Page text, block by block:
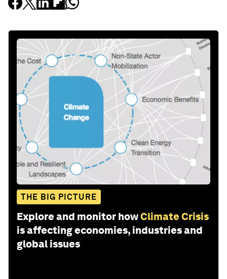
THE BIG PICTURE
Explore and monitor howClimate Crisis
is affecting economies, industries and
global issues